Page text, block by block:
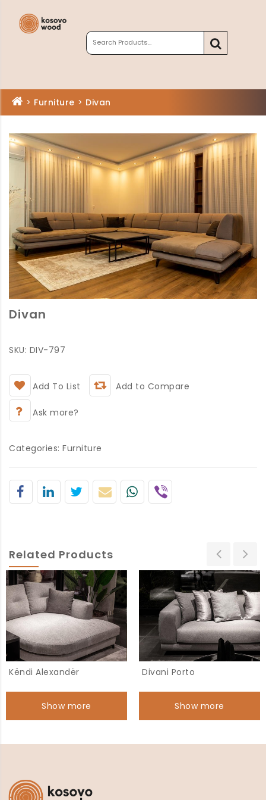
> Furniture > Divan
Divan
SKU: DIV-797
Add To List Add to Compare
Ask more?
Categories: Furniture
Related Products
Këndi Alexandër
Show more
Divani Porto
Show more